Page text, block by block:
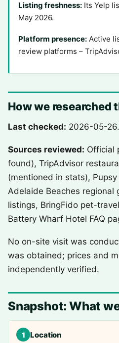
Listing freshness: Its Yelp
May 2026.
Platform presence: Active
review platforms –
How we researched
Last checked: 2026-05-26.
Sources reviewed: Official
found), TripAdvisor
(mentioned in stats),
Adelaide Beaches regional
listings, BringFido pet-
Battery Wharf Hotel FAQ
No on-site visit was
was obtained; prices and
independently verified.
Snapshot: What
1 Location